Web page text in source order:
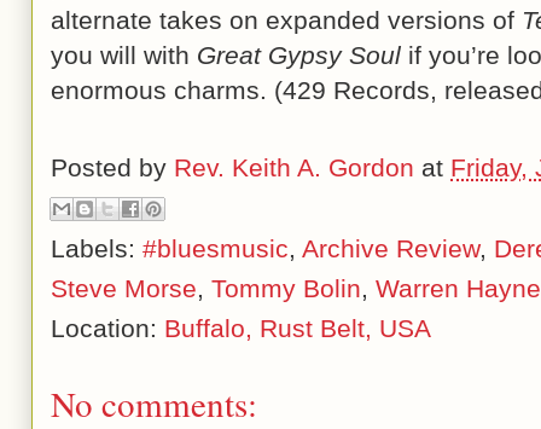
alternate takes on expanded versions of
you will with Great Gypsy Soul if you’re
enormous charms. (429 Records,
Posted by Rev. Keith A. Gordon at Friday,
Labels: #bluesmusic, Archive Review,
Steve Morse, Tommy Bolin, Warren
Location: Buffalo, Rust Belt, USA
No comments: